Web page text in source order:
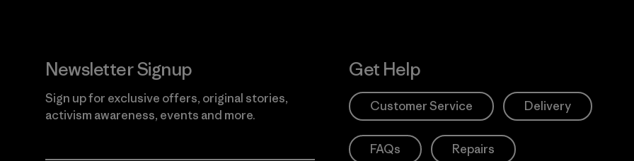
Newsletter Signup
Sign up for exclusive offers, original stories,
activism awareness, events and more.
Get Help
Customer Service Delivery
FAQs Repairs